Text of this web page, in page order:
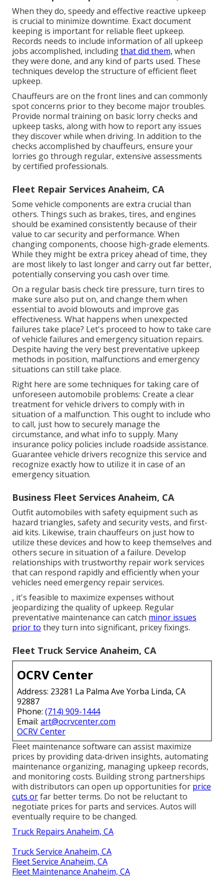
When they do, speedy and effective reactive upkeep
is crucial to minimize downtime. Exact document
keeping is important for reliable fleet upkeep.
Records needs to include information of all upkeep
jobs accomplished, includingthat did them, when
they were done, and any kind of parts used. These
techniques develop the structure of efficient fleet
upkeep.
Chauffeurs are on the front lines and can commonly
spot concerns prior to they become major troubles.
Provide normal training on basic lorry checks and
upkeep tasks, along with how to report any issues
they discover while when driving. In addition to the
checks accomplished by chauffeurs, ensure your
lorries go through regular, extensive assessments
by certified professionals.
Fleet Repair Services Anaheim, CA
Some vehicle components are extra crucial than
others. Things such as brakes, tires, and engines
should be examined consistently because of their
value to car security and performance. When
changing components, choose high-grade elements.
While they might be extra pricey ahead of time, they
are most likely to last longer and carry out far better,
potentially conserving you cash over time.
On a regular basis check tire pressure, turn tires to
make sure also put on, and change them when
essential to avoid blowouts and improve gas
effectiveness. What happens when unexpected
failures take place? Let's proceed to how to take care
of vehicle failures and emergency situation repairs.
Despite having the very best preventative upkeep
methods in position, malfunctions and emergency
situations can still take place.
Right here are some techniques for taking care of
unforeseen automobile problems: Create a clear
treatment for vehicle drivers to comply with in
situation of a malfunction. This ought to include who
to call, just how to securely manage the
circumstance, and what info to supply. Many
insurance policy policies include roadside assistance.
Guarantee vehicle drivers recognize this service and
recognize exactly how to utilize it in case of an
emergency situation.
Business Fleet Services Anaheim, CA
Outfit automobiles with safety equipment such as
hazard triangles, safety and security vests, and first-
aid kits. Likewise, train chauffeurs on just how to
utilize these devices and how to keep themselves and
others secure in situation of a failure. Develop
relationships with trustworthy repair work services
that can respond rapidly and efficiently when your
vehicles need emergency repair services.
, it's feasible to maximize expenses without
jeopardizing the quality of upkeep. Regular
preventative maintenance can catch minor issues
prior to they turn into significant, pricey fixings.
Fleet Truck Service Anaheim, CA
OCRV Center
Address: 23281 La Palma Ave Yorba Linda, CA
92887
Phone: (714) 909-1444
Email: art@ocrvcenter.com
OCRV Center
Fleet maintenance software can assist maximize
prices by providing data-driven insights, automating
maintenance organizing, managing upkeep records,
and monitoring costs. Building strong partnerships
with distributors can open up opportunities for price
cuts orfar better terms. Do not be reluctant to
negotiate prices for parts and services. Autos will
eventually require to be changed.
Truck Repairs Anaheim, CA
Truck Service Anaheim, CA
Fleet Service Anaheim, CA
Fleet Maintenance Anaheim, CA